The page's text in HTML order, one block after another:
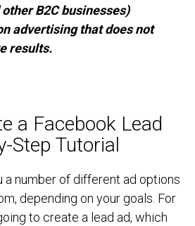
B2C businesses)
advertising that does not
results.
a Facebook Lead
Step Tutorial
a number of different ad options
depending on your goals. For
to create a lead ad, which